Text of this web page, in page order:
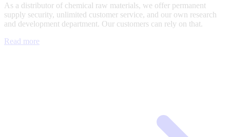
As a distributor of chemical raw materials, we offer permanent
supply security, unlimited customer service, and our own research
and development department. Our customers can rely on that.
Read more